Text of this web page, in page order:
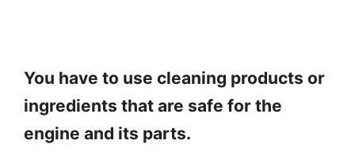
You have to use cleaning products or
ingredients that are safe for the
engine and its parts.